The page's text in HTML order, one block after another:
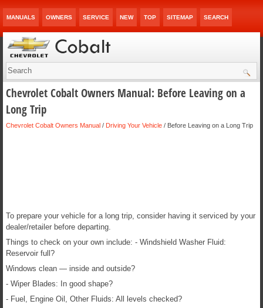
MANUALS OWNERS SERVICE NEW TOP SITEMAP SEARCH
Chevrolet Cobalt Owners Manual: Before Leaving on a
Long Trip
Chevrolet Cobalt Owners Manual / Driving Your Vehicle / Before Leaving on a Long Trip
To prepare your vehicle for a long trip, consider having it serviced by your
dealer/retailer before departing.
Things to check on your own include: - Windshield Washer Fluid:
Reservoir full?
Windows clean — inside and outside?
- Wiper Blades: In good shape?
- Fuel, Engine Oil, Other Fluids: All levels checked?